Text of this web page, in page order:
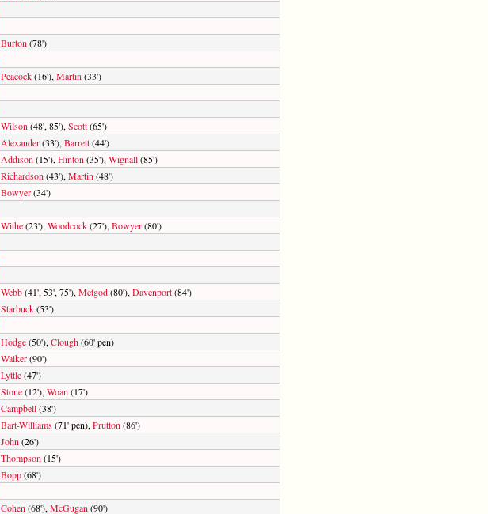
Burton (78')
Peacock(16'), Martin (33')
Wilson (48', 85'), Scott(65')
Alexander(33'), Barrett(44')
Addison (15'), Hinton (35'), Wignall(85')
Richardson (43'), Martin (48')
Bowyer(34')
Withe(23'), Woodcock(27'), Bowyer(80')
Webb(41', 53', 75'), Metgod(80'), Davenport(84')
Starbuck(53')
Hodge(50'), Clough(60' pen)
Walker(90')
Lyttle(47')
Stone(12'), Woan (17')
Campbell(38')
Bart-Williams(71' pen), Prutton (86')
John (26')
Thompson (15')
Bopp(68')
Cohen (68'), McGugan (90')